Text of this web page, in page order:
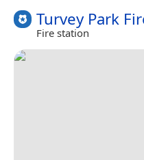
Turvey Park
Fire station